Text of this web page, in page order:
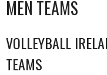
MEN TEAMS
VOLLEYBALL
TEAMS